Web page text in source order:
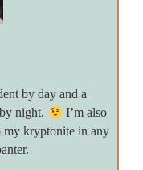
by day and a
night.
I’m also
my kryptonite in any